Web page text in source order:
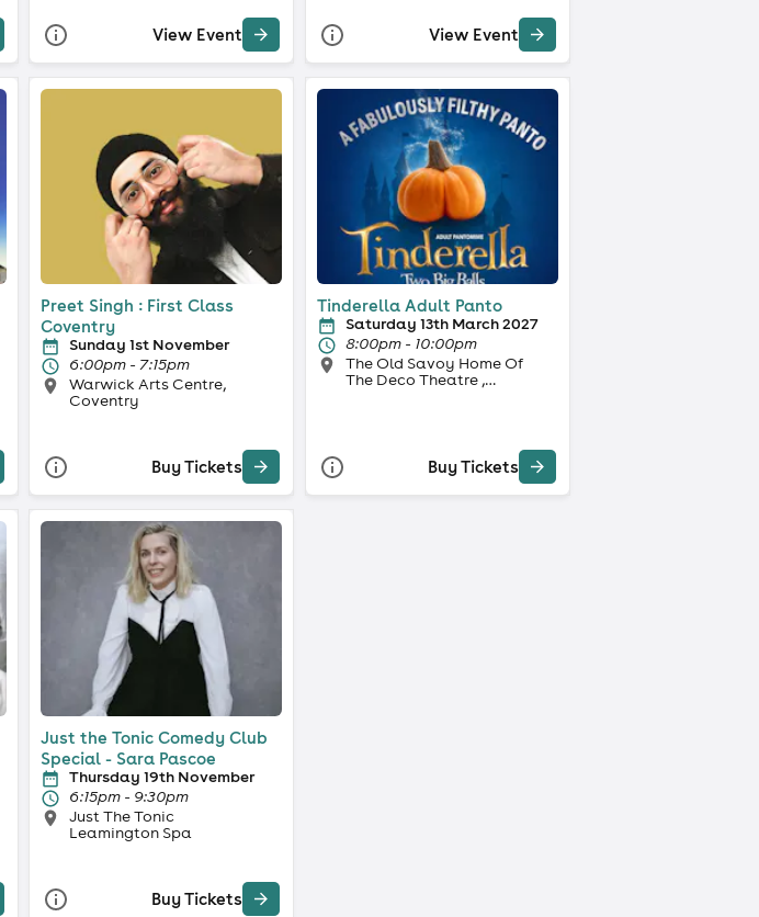
View Event View Event
Preet Singh : First Class
Coventry
Sunday 1st November
6:00pm - 7:15pm
Warwick Arts Centre,
Coventry
Buy Tickets
Tinderella Adult Panto
Saturday 13th March 2027
8:00pm - 10:00pm
The Old Savoy Home Of
The Deco Theatre ,
Buy Tickets
Just the Tonic Comedy Club
Special - Sara Pascoe
Thursday 19th November
6:15pm - 9:30pm
Just The Tonic
Leamington Spa
Buy Tickets